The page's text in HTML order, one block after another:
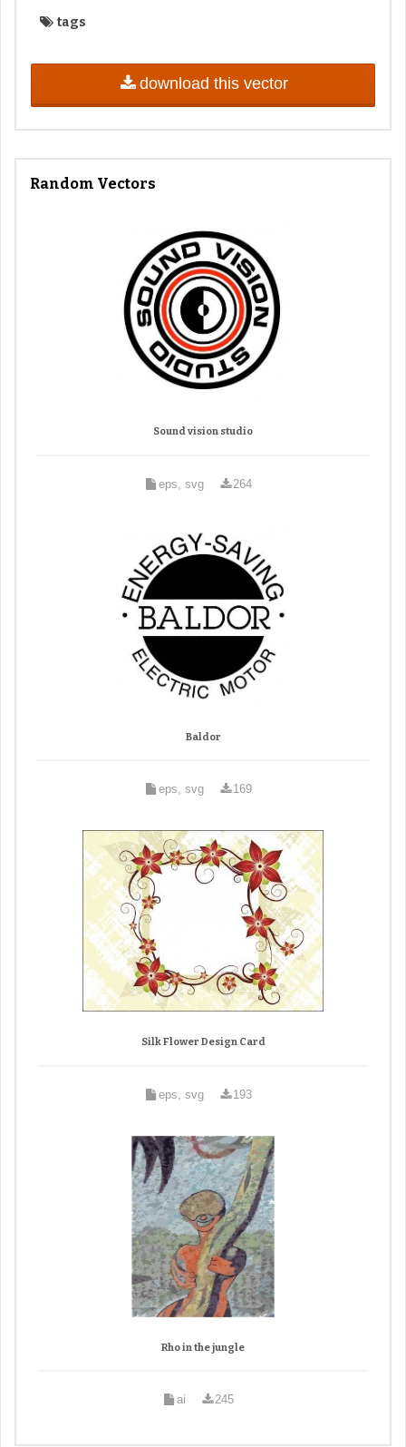
tags
download this vector
Random Vectors
Sound vision studio
eps, svg 264
Baldor
eps, svg 169
Silk Flower Design Card
eps, svg 193
Rho in the jungle
ai 245